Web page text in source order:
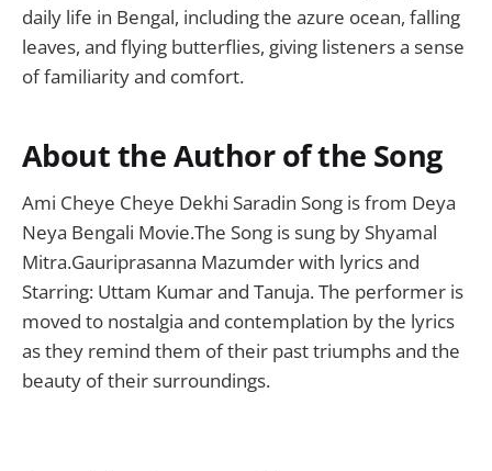
daily life in Bengal, including the azure ocean, falling
leaves, and flying butterflies, giving listeners a sense
of familiarity and comfort.
About the Author of the Song
Ami Cheye Cheye Dekhi Saradin Song is from Deya
Neya Bengali Movie.The Song is sung by Shyamal
Mitra.Gauriprasanna Mazumder with lyrics and
Starring: Uttam Kumar and Tanuja. The performer is
moved to nostalgia and contemplation by the lyrics
as they remind them of their past triumphs and the
beauty of their surroundings.